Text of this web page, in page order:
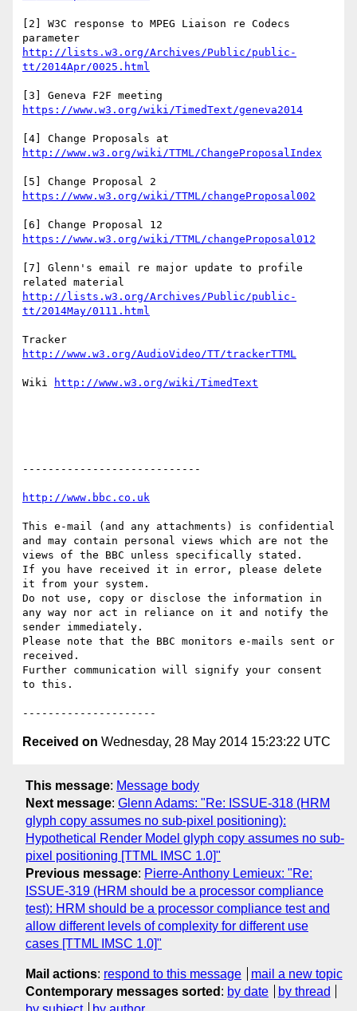
[2] W3C response to MPEG Liaison re Codecs
http://lists.w3.org/Archives/Public/public-
[7] Glenn's email re major update to profile
http://lists.w3.org/Archives/Public/public-
Wiki
----------------------------
This e-mail (and any attachments) is confidential
and may contain personal views which are not the
views of the BBC unless specifically stated.
If you have received it in error, please delete
it from your system.
Do not use, copy or disclose the information in
any way nor act in reliance on it and notify the
sender immediately.
Please note that the BBC monitors e-mails sent or
received.
Further communication will signify your consent
to this.
Received on Wednesday, 28 May 2014 15:23:22 UTC
This message: Message body
Next message: Glenn Adams: "Re: ISSUE-318 (HRM
glyph copy assumes no sub-pixel positioning):
Hypothetical Render Model glyph copy assumes no sub-
pixel positioning [TTML IMSC 1.0]"
Previous message: Pierre-Anthony Lemieux: "Re:
ISSUE-319 (HRM should be a processor compliance
test): HRM should be a processor compliance test and
allow different levels of complexity for different use
cases [TTML IMSC 1.0]"
Mail actions: respond to this message
mail a new topic
Contemporary messages sorted : by date
by thread